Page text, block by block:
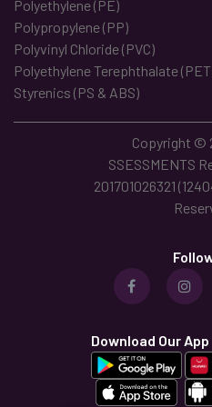
Polyethylene (PE)
Polypropylene (PP)
Polyvinyl Chloride (PVC)
Polyethylene Terephthalate
Styrenics (PS & ABS)
Copyright ©
SSESSMENTS
201701026321
Download Our App